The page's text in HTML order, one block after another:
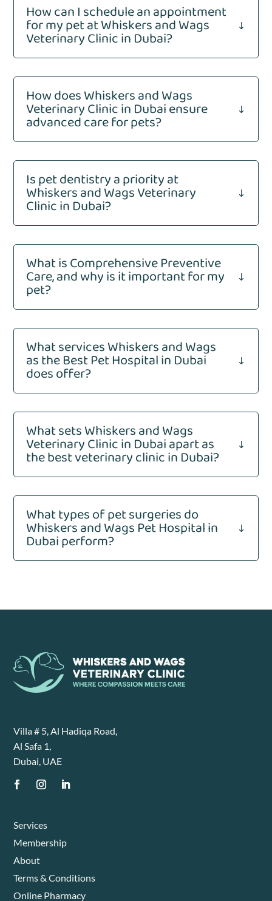
"
How can I schedule an appointment
for my pet at Whiskers and Wags
Veterinary Clinic in Dubai?
"
How does Whiskers and Wags
Veterinary Clinic in Dubai ensure
advanced care for pets?
"
Is pet dentistry a priority at
Whiskers and Wags Veterinary
Clinic in Dubai?
"
What is Comprehensive Preventive
Care, and why is it important for my
pet?
"
What services Whiskers and Wags
as the Best Pet Hospital in Dubai
does offer?
"
What sets Whiskers and Wags
Veterinary Clinic in Dubai apart as
the best veterinary clinic in Dubai?
"
What types of pet surgeries do
Whiskers and Wags Pet Hospital in
Dubai perform?
Villa # 5, Al Hadiqa Road,
Al Safa 1,
Dubai, UAE
Services
Membership
About
Terms & Conditions
Online Pharmacy